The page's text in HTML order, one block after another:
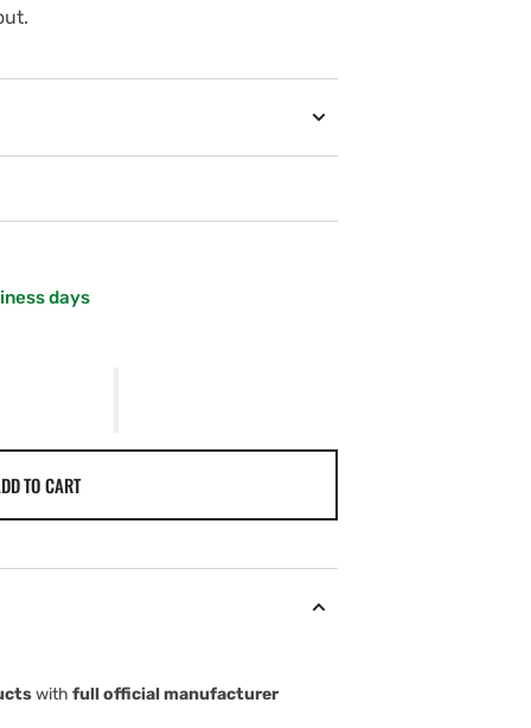
days
TO CART
with full official manufacturer